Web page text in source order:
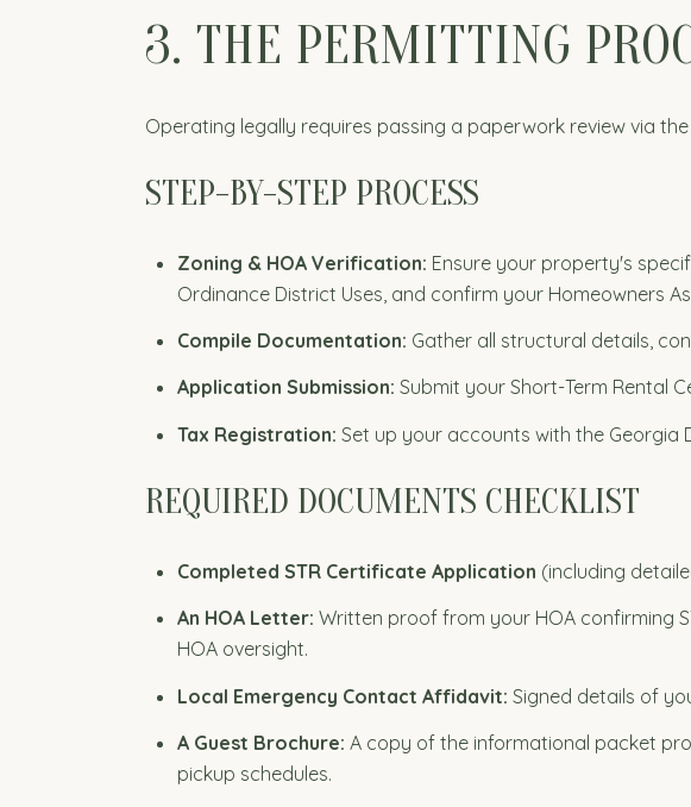
3. THE PERMITTING
Operating legally requires passing a paperwork review via
STEP-BY-STEP PROCESS
Zoning & HOA Verification: Ensure your property's
Ordinance District Uses, and confirm your Homeowners
Compile Documentation: Gather all structural details,
Application Submission: Submit your Short-Term Rental
Tax Registration: Set up your accounts with the Georgia
REQUIRED DOCUMENTS CHECKLIST
Completed STR Certificate Application (including
An HOA Letter: Written proof from your HOA confirming
HOA oversight.
Local Emergency Contact Affidavit: Signed details of
A Guest Brochure: A copy of the informational packet
pickup schedules.